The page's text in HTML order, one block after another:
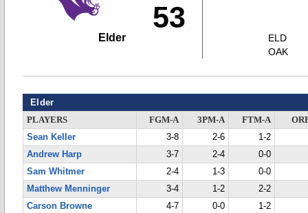
53
Elder
ELD
OAK
Elder
PLAYERS FGM-A 3PM-A FTM-A
Sean Keller
3-8 2-6
1-2
Andrew Harp
3-7 2-4
0-0
Sam Whitmer
2-4 1-3
0-0
Matthew Menninger
3-4 1-2
2-2
Carson Browne
4-7 0-0
1-2